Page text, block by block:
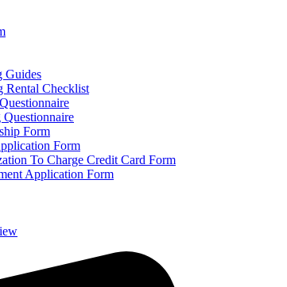
Guides
Rental Checklist
Form
Form
To Charge Credit Card Form
Application Form